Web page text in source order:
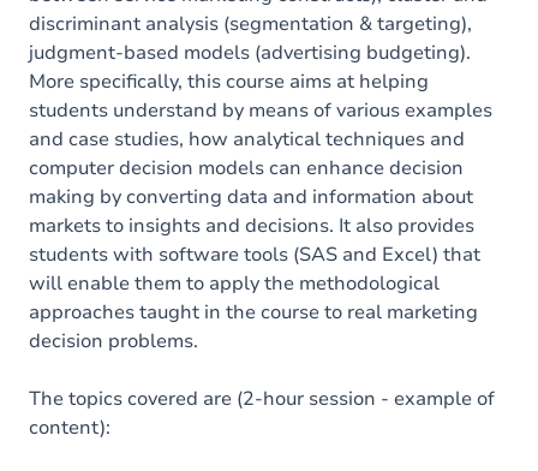
discriminant analysis (segmentation & targeting),
judgment-based models (advertising budgeting).
More specifically, this course aims at helping
students understand by means of various examples
and case studies, how analytical techniques and
computer decision models can enhance decision
making by converting data and information about
markets to insights and decisions. It also provides
students with software tools (SAS and Excel) that
will enable them to apply the methodological
approaches taught in the course to real marketing
decision problems.
The topics covered are (2-hour session - example of
content):